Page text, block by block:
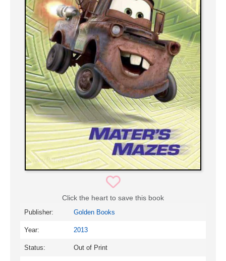
Click the heart to save this book
Publisher: Golden Books
Year: 2013
Status: Out of Print